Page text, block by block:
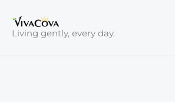
content
Living gently, every day.